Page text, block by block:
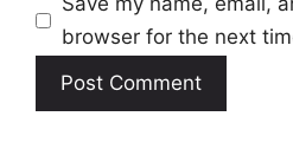
browser for the next